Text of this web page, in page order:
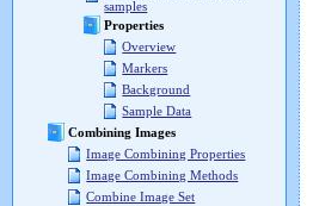
samples
Properties
Overview
Markers
Background
Sample Data
Combining Images
Image Combining Properties
Image Combining Methods
Combine Image Set